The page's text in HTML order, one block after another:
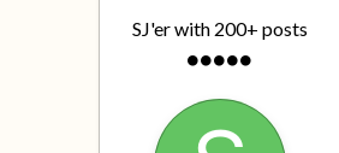
SJ'er with 200+ posts